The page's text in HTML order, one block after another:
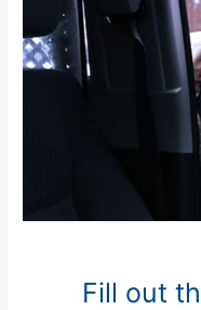
Fill out